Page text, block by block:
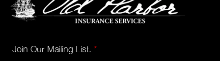
Join Our Mailing List. *